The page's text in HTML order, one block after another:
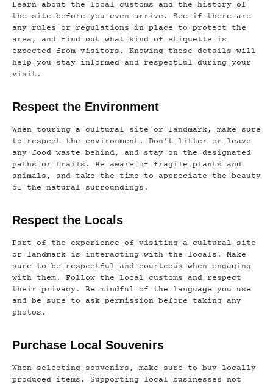
Learn about the local customs and the history of
the site before you even arrive. See if there are
any rules or regulations in place to protect the
area, and find out what kind of etiquette is
expected from visitors. Knowing these details will
help you stay informed and respectful during your
visit.
Respect the Environment
When touring a cultural site or landmark, make sure
to respect the environment. Don’t litter or leave
any food waste behind, and stay on the designated
paths or trails. Be aware of fragile plants and
animals, and take the time to appreciate the beauty
of the natural surroundings.
Respect the Locals
Part of the experience of visiting a cultural site
or landmark is interacting with the locals. Make
sure to be respectful and courteous when engaging
with them. Follow the local customs and respect
their privacy. Be mindful of the language you use
and be sure to ask permission before taking any
photos.
Purchase Local Souvenirs
When selecting souvenirs, make sure to buy locally
produced items. Supporting local businesses not